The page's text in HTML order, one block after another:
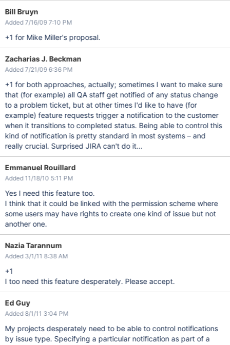
Bill Bruyn
Added 7/16/09 7:10 PM
+1 for Mike Miller's proposal.
Zacharias J. Beckman
Added 7/21/09 6:36 PM
+1 for both approaches, actually; sometimes I want to make sure
that (for example) all QA staff get notified of any status change
to a problem ticket, but at other times I'd like to have (for
example) feature requests trigger a notification to the customer
when it transitions to completed status. Being able to control this
kind of notification is pretty standard in most systems – and
really crucial. Surprised JIRA can't do it...
Emmanuel Rouillard
Added 11/18/10 5:11 PM
Yes I need this feature too.
I think that it could be linked with the permission scheme where
some users may have rights to create one kind of issue but not
another one.
Nazia Tarannum
Added 3/1/11 8:38 AM
+1
I too need this feature desperately. Please accept.
Ed Guy
Added 8/1/11 3:04 PM
My projects desperately need to be able to control notifications
by issue type. Specifying a particular notification as part of a